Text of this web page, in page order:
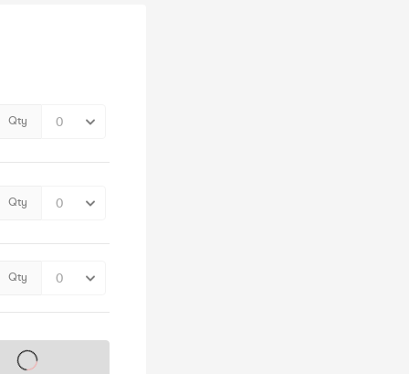
Qty
Qty
Qty
on sale soon